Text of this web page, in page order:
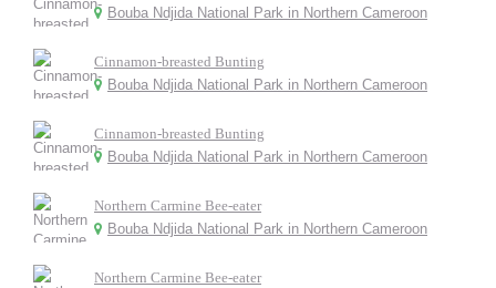
Bouba Ndjida National Park in Northern Cameroon
Cinnamon-breasted Bunting
Bouba Ndjida National Park in Northern Cameroon
Cinnamon-breasted Bunting
Bouba Ndjida National Park in Northern Cameroon
Northern Carmine Bee-eater
Bouba Ndjida National Park in Northern Cameroon
Northern Carmine Bee-eater